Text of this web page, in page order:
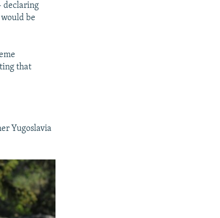
declaring
be
that
Yugoslavia